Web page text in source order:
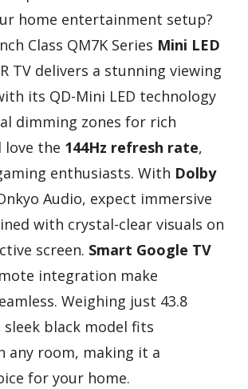
home entertainment setup?
Class QM7K Series Mini LED
TV delivers a stunning viewing
its QD-Mini LED technology
dimming zones for rich
love the 144Hz refresh rate,
enthusiasts. With Dolby
Audio, expect immersive
with crystal-clear visuals on
screen. Smart Google TV
integration make
Weighing just 43.8
black model fits
any room, making it a
for your home.